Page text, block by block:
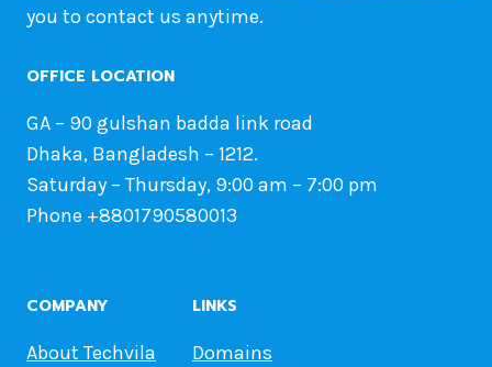
you to contact us anytime.
OFFICE LOCATION
GA – 90 gulshan badda link road
Dhaka, Bangladesh – 1212.
Saturday – Thursday, 9:00 am – 7:00 pm
Phone +8801790580013
COMPANY
About Techvila
LINKS
Domains